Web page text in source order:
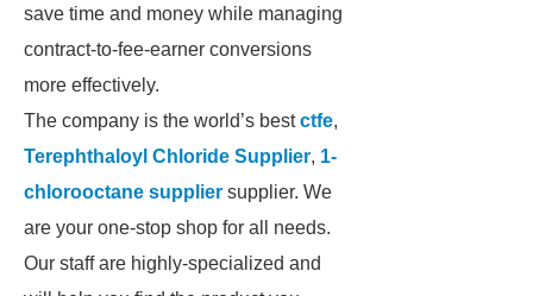
save time and money while managing
contract-to-fee-earner conversions
more effectively.
The company is the world’s bestctfe,
Terephthaloyl Chloride Supplier, 1-
chlorooctane supplier supplier. We
are your one-stop shop for all needs.
Our staff are highly-specialized and